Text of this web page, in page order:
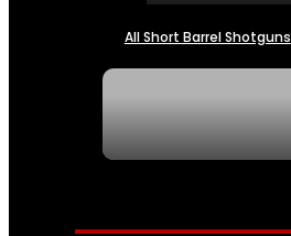
All Short Barrel Shotguns
PARTS & ACCESSORIES